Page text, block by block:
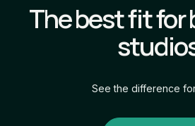
The best fit
See the difference